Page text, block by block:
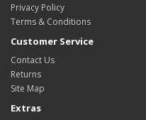
Privacy Policy
Terms & Conditions
Customer Service
Contact Us
Returns
Site Map
Extras